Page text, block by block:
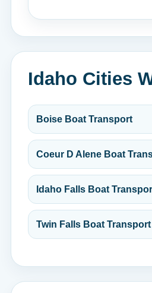
Idaho Cities
Boise Boat Transport
Coeur D Alene Boat
Idaho Falls Boat
Twin Falls Boat Transport